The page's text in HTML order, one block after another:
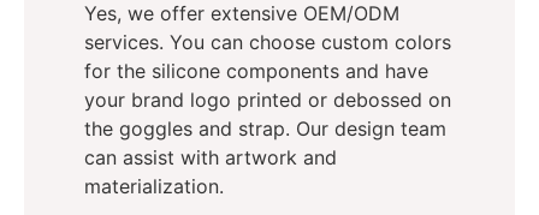
Yes, we offer extensive OEM/ODM
services. You can choose custom colors
for the silicone components and have
your brand logo printed or debossed on
the goggles and strap. Our design team
can assist with artwork and
materialization.